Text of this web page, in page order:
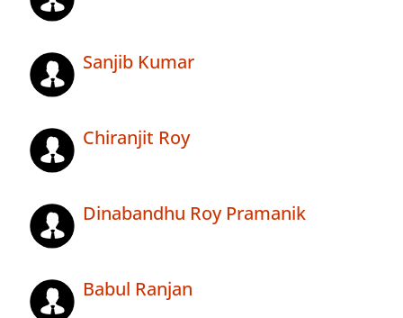
Sanjib Kumar
Chiranjit Roy
Dinabandhu Roy Pramanik
Babul Ranjan